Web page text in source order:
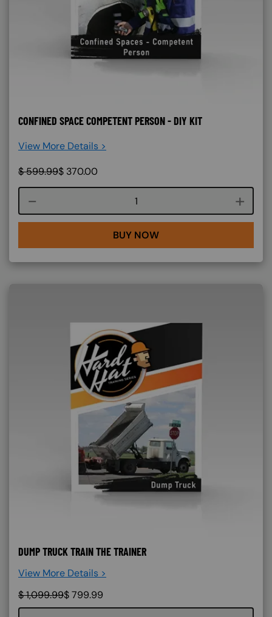
CONFINED SPACE COMPETENT PERSON - DIY KIT
View More Details >
$599.99$ 370.00
Course quantity
BUY NOW
DUMP TRUCK TRAIN THE TRAINER
View More Details >
$1,099.99$799.99